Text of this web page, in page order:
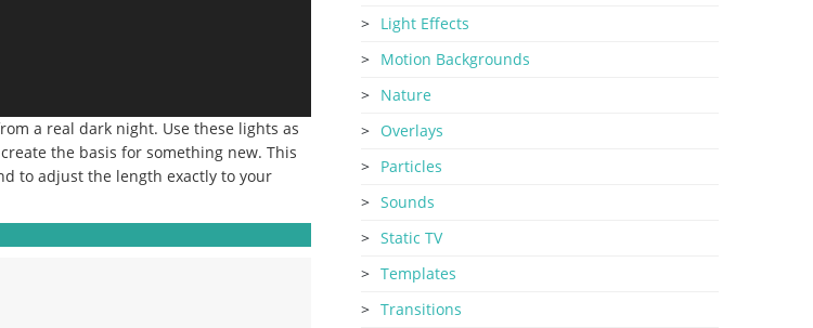
a real dark night. Use these lights as
the basis for something new. This
to adjust the length exactly to your
Light Effects
Motion Backgrounds
Nature
Overlays
Particles
Sounds
Static TV
Templates
Transitions